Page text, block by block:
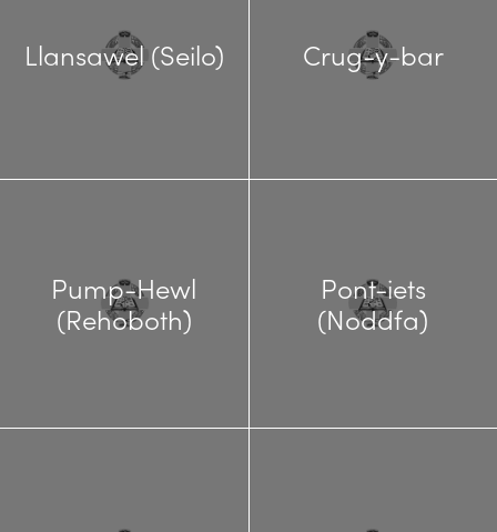
Llansawel (Seilo) Crug-y-bar
Pump-Hewl
(Rehoboth)
Pont-iets
(Noddfa)